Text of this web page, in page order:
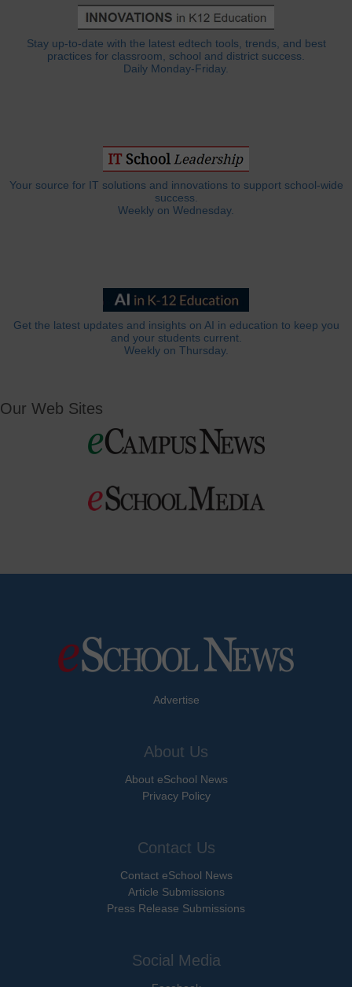
Stay up-to-date with the latest edtech tools, trends, and best
practices for classroom, school and district success.
Daily Monday-Friday.
Your source for IT solutions and innovations to support school-wide
success.
Weekly on Wednesday.
Get the latest updates and insights on AI in education to keep you
and your students current.
Weekly on Thursday.
Our Web Sites
Advertise
About Us
About eSchool News
Privacy Policy
Contact Us
Contact eSchool News
Article Submissions
Press Release Submissions
Social Media